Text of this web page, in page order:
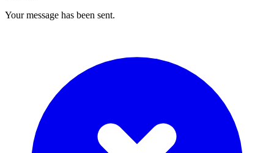
Your message has been sent.